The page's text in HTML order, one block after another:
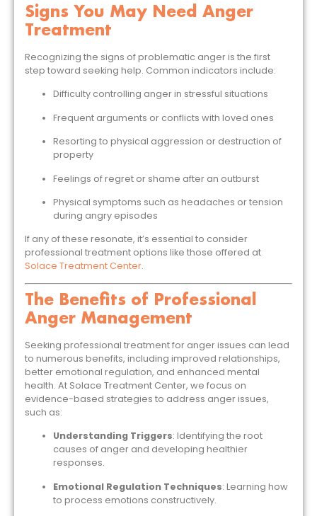
Signs You May Need Anger
Treatment
Recognizing the signs of problematic anger is the first
step toward seeking help. Common indicators include:
Difficulty controlling anger in stressful situations
Frequent arguments or conflicts with loved ones
Resorting to physical aggression or destruction of
property
Feelings of regret or shame after an outburst
Physical symptoms such as headaches or tension
during angry episodes
If any of these resonate, it’s essential to consider
professional treatment options like those offered at
Solace Treatment Center.
The Benefits of Professional
Anger Management
Seeking professional treatment for anger issues can lead
to numerous benefits, including improved relationships,
better emotional regulation, and enhanced mental
health. At Solace Treatment Center, we focus on
evidence-based strategies to address anger issues,
such as:
Understanding Triggers: Identifying the root
causes of anger and developing healthier
responses.
Emotional Regulation Techniques: Learning how
to process emotions constructively.